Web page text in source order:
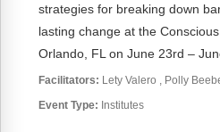
strategies for breaking down
lasting change at the
Orlando, FL on June 23rd –
Facilitators: Lety Valero Polly
Event Type: Institutes